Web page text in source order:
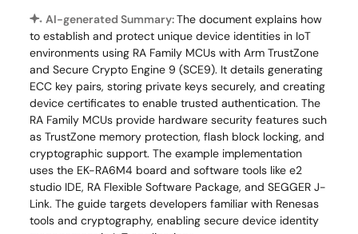
AI-generated Summary:The document explains how
to establish and protect unique device identities in IoT
environments using RA Family MCUs with Arm TrustZone
and Secure Crypto Engine 9 (SCE9). It details generating
ECC key pairs, storing private keys securely, and creating
device certificates to enable trusted authentication. The
RA Family MCUs provide hardware security features such
as TrustZone memory protection, flash block locking, and
cryptographic support. The example implementation
uses the EK-RA6M4 board and software tools like e2
studio IDE, RA Flexible Software Package, and SEGGER J-
Link. The guide targets developers familiar with Renesas
tools and cryptography, enabling secure device identity